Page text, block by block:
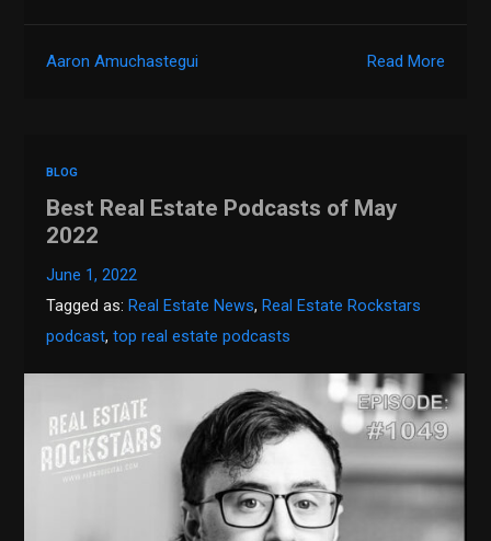
Read More
Aaron Amuchastegui
BLOG
Best Real Estate Podcasts of May
2022
June 1, 2022
Tagged as: Real Estate News, Real Estate Rockstars
podcast,top real estate podcasts